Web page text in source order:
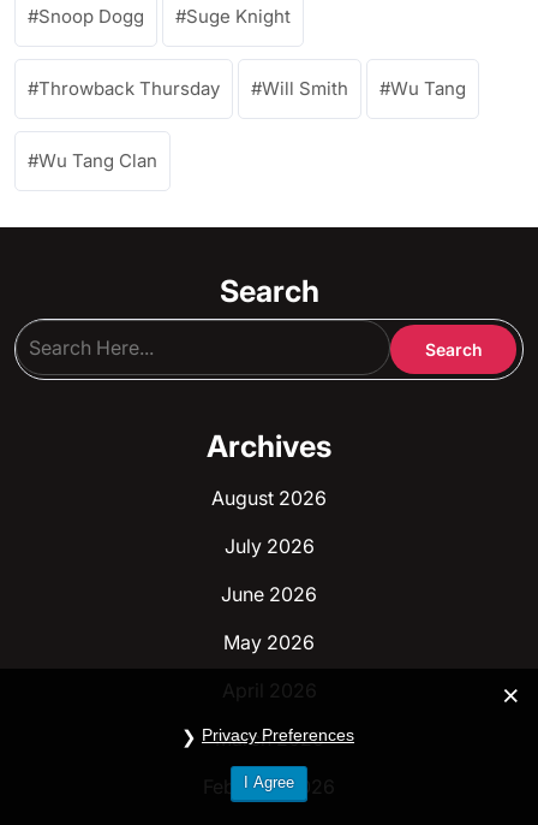
Snoop Dogg Suge Knight
Throwback Thursday Will Smith Wu Tang
Wu Tang Clan
Search
Archives
August 2026
July 2026
June 2026
May 2026
March 2026
February 2026
Privacy Preferences
I Agree